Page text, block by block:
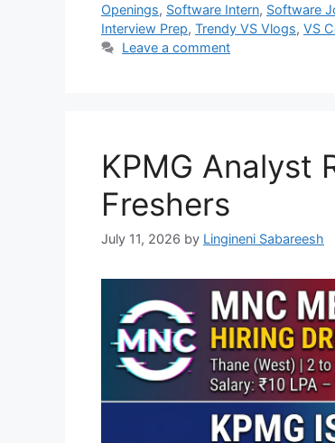
Openings, Software Intern, Software
Interview Prep, Trendy VS Vlogs, VS
Leave a comment
KPMG Analyst
Freshers
July 11, 2026 by Lingineni Sabareesh